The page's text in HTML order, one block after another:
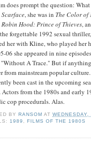
does prompt the question:
Scarface, she was in The Color of
Robin Hood: Prince of Thieves,
forgettable 1992 sexual thriller,
her with Kline, who played her
06 she appeared in nine
"Without A Trace." But if
from mainstream popular
been cast in the upcoming
. Actors from the 1980s and early
cop procedurals. Alas.
BYRANSOM AT
1989 ,FILMS OF THE 1980S